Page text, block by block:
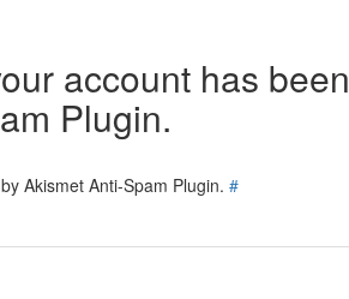
account has been
Plugin.
Akismet Anti-Spam Plugin. #